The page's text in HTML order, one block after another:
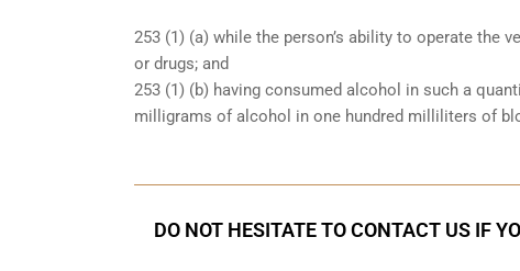
253 (1) (a) while the person’s ability to operate the
or drugs; and
253 (1) (b) having consumed alcohol in such a
milligrams of alcohol in one hundred milliliters of
DO NOT HESITATE TO CONTACT US IF